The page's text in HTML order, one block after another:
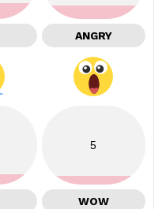
ANGRY
5
WOW